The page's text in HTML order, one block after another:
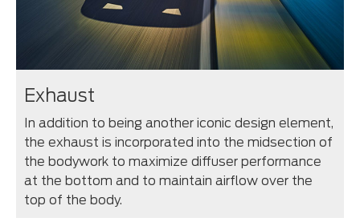
Exhaust
In addition to being another iconic design element,
the exhaust is incorporated into the midsection of
the bodywork to maximize diffuser performance
at the bottom and to maintain airflow over the
top of the body.